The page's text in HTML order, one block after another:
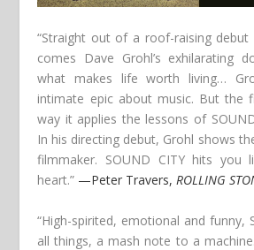
“Straight out of a roof-raising debut
comes Dave Grohl’s exhilarating
what makes life worth living…
intimate epic about music. But the
way it applies the lessons of
In his directing debut, Grohl shows
filmmaker. SOUND CITY hits
heart.” —Peter Travers, ROLLING
“High-spirited, emotional and funny,
all things, a mash note to a